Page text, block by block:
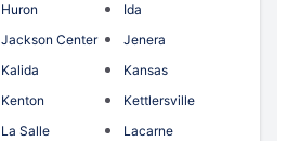
Huron
Ida
Jackson Center
Jenera
Kalida
Kansas
Kenton
Kettlersville
La Salle
Lacarne